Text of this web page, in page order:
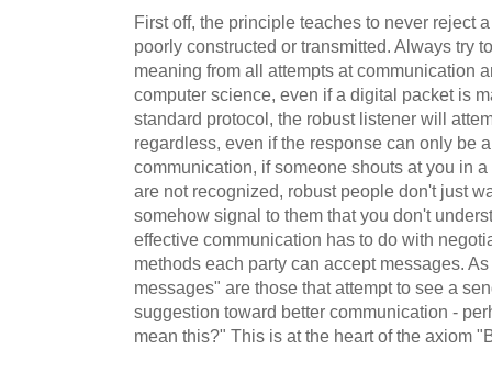
First off, the principle teaches to never reject
poorly constructed or transmitted. Always try
meaning from all attempts at communication
computer science, even if a digital packet is
standard protocol, the robust listener will
regardless, even if the response can only be
communication, if someone shouts at you in
are not recognized, robust people don't just
somehow signal to them that you don't
effective communication has to do with
methods each party can accept messages.
messages" are those that attempt to see a
suggestion toward better communication -
mean this?" This is at the heart of the axiom